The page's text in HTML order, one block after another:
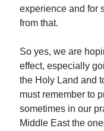
experience and for
from that.
So yes, we are
effect, especially
the Holy Land and
must remember to
sometimes in our
Middle East the